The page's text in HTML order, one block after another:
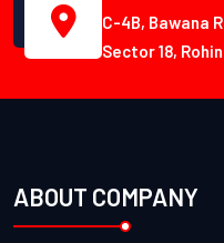
C-4B, Bawana
Sector 18,
ABOUT COMPANY